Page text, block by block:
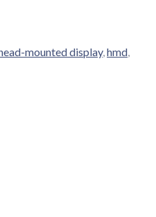
mounted display, hmd